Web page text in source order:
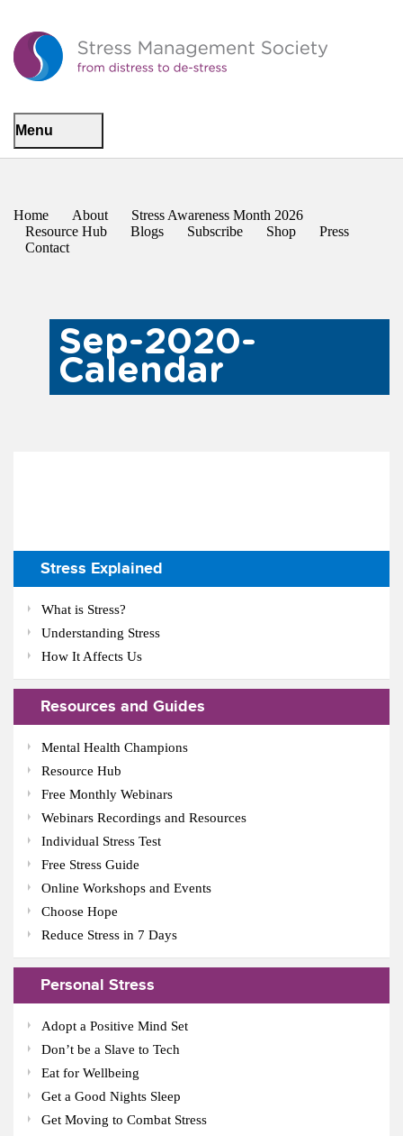
Menu
Home About
Stress Awareness Month 2026
Resource Hub
Blogs Subscribe Shop
Press
Contact
Sep-2020-
Calendar
Stress Explained
What is Stress?
Understanding Stress
How It Affects Us
Resources and Guides
Mental Health Champions
Resource Hub
Free Monthly Webinars
Webinars Recordings and Resources
Individual Stress Test
Free Stress Guide
Online Workshops and Events
Choose Hope
Reduce Stress in 7 Days
Personal Stress
Adopt a Positive Mind Set
Don’t be a Slave to Tech
Eat for Wellbeing
Get a Good Nights Sleep
Get Moving to Combat Stress